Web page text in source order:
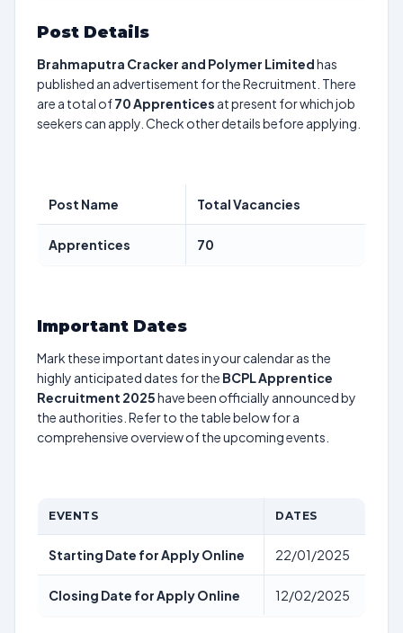
Post Details
Brahmaputra Cracker and Polymer Limitedhas
published an advertisement for the Recruitment. There
are a total of70Apprentices at present for which job
seekers can apply. Check other details before applying.
Post Name Total Vacancies
Apprentices 70
Important Dates
Mark these important dates in your calendar as the
highly anticipated dates for the BCPL Apprentice
Recruitment 2025have been officially announced by
the authorities. Refer to the table below for a
comprehensive overview of the upcoming events.
EVENTS DATES
Starting Date for Apply Online 22/01/2025
Closing Date for Apply Online 12/02/2025